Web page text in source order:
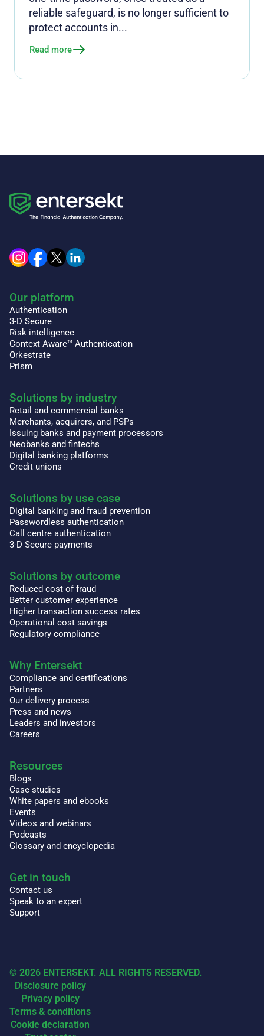
reliable safeguard, is no longer sufficient to
protect accounts in...
Read more
Our platform
Authentication
3-D Secure
Risk intelligence
Context Aware™ Authentication
Orkestrate
Prism
Solutions by industry
Retail and commercial banks
Merchants, acquirers, and PSPs
Issuing banks and payment processors
Neobanks and fintechs
Digital banking platforms
Credit unions
Solutions by use case
Digital banking and fraud prevention
Passwordless authentication
Call centre authentication
3-D Secure payments
Solutions by outcome
Reduced cost of fraud
Better customer experience
Higher transaction success rates
Operational cost savings
Regulatory compliance
Why Entersekt
Compliance and certifications
Partners
Our delivery process
Press and news
Leaders and investors
Careers
Resources
Blogs
Case studies
White papers and ebooks
Events
Videos and webinars
Podcasts
Glossary and encyclopedia
Get in touch
Contact us
Speak to an expert
Support
© 2026 ENTERSEKT. ALL RIGHTS RESERVED.
Disclosure policy
Privacy policy
Terms & conditions
Cookie declaration